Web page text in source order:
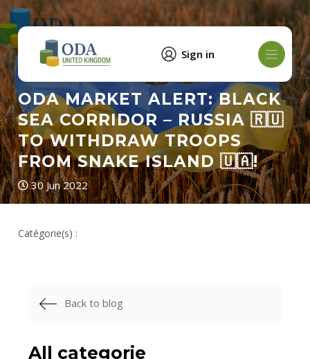
Sign in
ODA MARKET ALERT: BLACK
SEA CORRIDOR – RUSSIA 🇷🇺
TO WITHDRAW TROOPS
FROM SNAKE ISLAND 🇺🇦!
30 Jun 2022
Catégorie(s) :
Back to blog
All categorie